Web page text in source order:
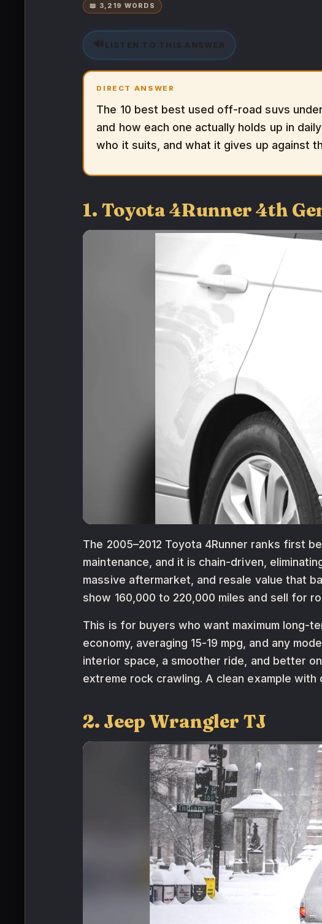
📖 3,219 WORDS
🔊 LISTEN TO THIS ANSWER
DIRECT ANSWER
The 10 best best used off-road suvs
and how each one actually holds up in
who it suits, and what it gives up against
1. Toyota 4Runner 4th
The 2005–2012 Toyota 4Runner ranks first
maintenance, and it is chain-driven,
massive aftermarket, and resale value that
show 160,000 to 220,000 miles and sell for
This is for buyers who want maximum long-
economy, averaging 15-19 mpg, and any
interior space, a smoother ride, and better
extreme rock crawling. A clean example
2. Jeep Wrangler TJ